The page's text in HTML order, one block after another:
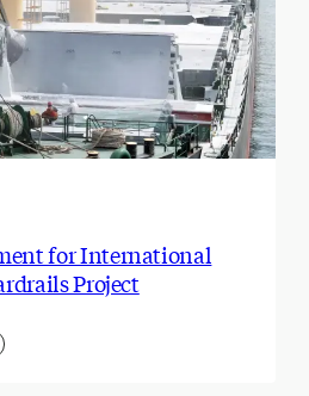
for International
Project